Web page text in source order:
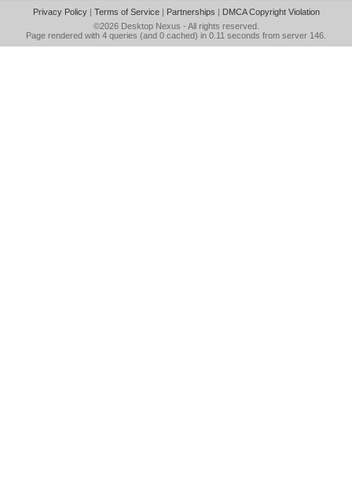
Privacy Policy| Terms of Service| Partnerships | DMCA Copyright Violation
©2026 Desktop Nexus - All rights reserved.
Page rendered with 4 queries (and 0 cached) in 0.11 seconds from server 146.